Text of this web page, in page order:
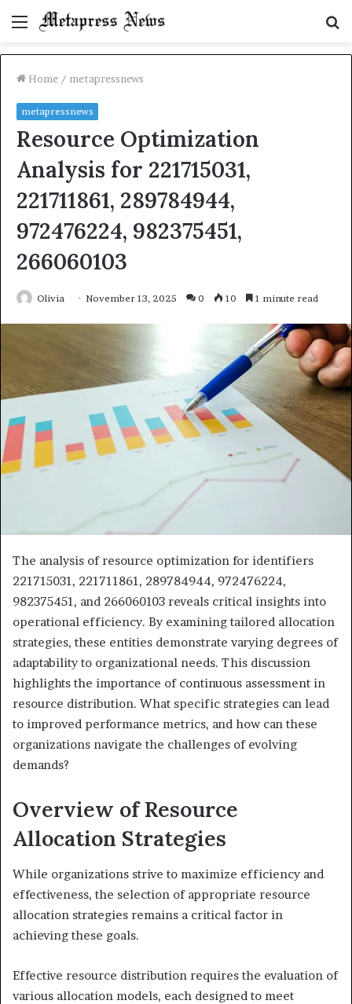
Menu
Home / metapressnews
metapressnews
Resource Optimization
Analysis for 221715031,
221711861, 289784944,
972476224, 982375451,
266060103
Olivia November 13, 2025 0 10 1 minute read
The analysis of resource optimization for identifiers
221715031, 221711861, 289784944, 972476224,
982375451, and 266060103 reveals critical insights into
operational efficiency. By examining tailored allocation
strategies, these entities demonstrate varying degrees of
adaptability to organizational needs. This discussion
highlights the importance of continuous assessment in
resource distribution. What specific strategies can lead
to improved performance metrics, and how can these
organizations navigate the challenges of evolving
demands?
Overview of Resource
Allocation Strategies
While organizations strive to maximize efficiency and
effectiveness, the selection of appropriate resource
allocation strategies remains a critical factor in
achieving these goals.
Effective resource distribution requires the evaluation of
various allocation models, each designed to meet